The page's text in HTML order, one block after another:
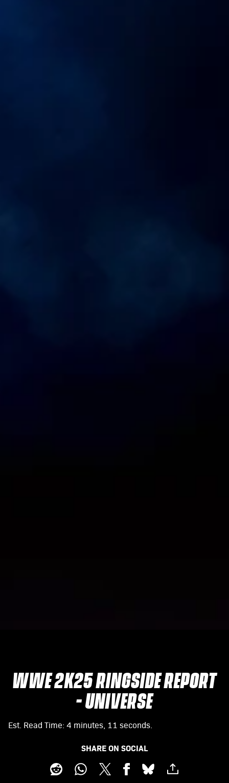
WWE 2K25 RINGSIDE REPORT
- UNIVERSE
Est. Read Time 4 minutes, 11 seconds
SHARE ON SOCIAL